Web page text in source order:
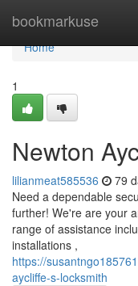
bookmarkuse
Home
Home
1
Newton
lilianmeat585536 79
Need a dependable
further! We're are your
range of assistance
installations ,
https://
aycliffe-s-locksmith